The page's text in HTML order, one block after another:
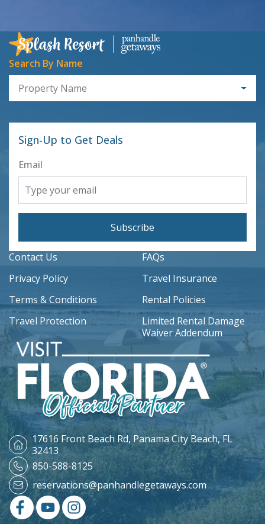
Search By Name
Property Name
Sign-Up to Get Deals
Email
Subscribe
Contact Us
FAQs
Privacy Policy
Travel Insurance
Terms & Conditions
Rental Policies
Travel Protection
Limited Rental Damage
Waiver Addendum
17616 Front Beach Rd, Panama City Beach, FL
32413
850-588-8125
reservations@panhandlegetaways.com